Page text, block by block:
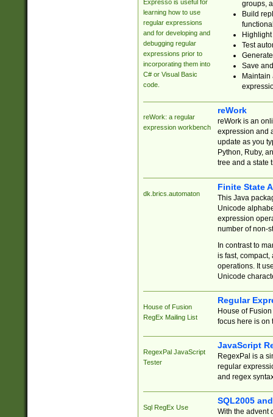
Expresso is useful for
learning how to use
regular expressions
and for developing and
debugging regular
expressions prior to
incorporating them into
C# or Visual Basic
code.
groups,
Build
Test
Save
reWork: a regular
expression workbench
reWork
reWork is an
expression and
update as you
Python, Ruby,
tree and a state
dk.brics.automaton
Finite State
This Java
Unicode
expression
number of non-
In contrast to
is fast,
operations. It
Unicode
House of Fusion
RegEx Mailing List
Regular
House of
focus here is on
RegexPal JavaScript
Tester
JavaScript
RegexPal is a
regular
and regex
Sql RegEx Use
SQL2005
With the advent